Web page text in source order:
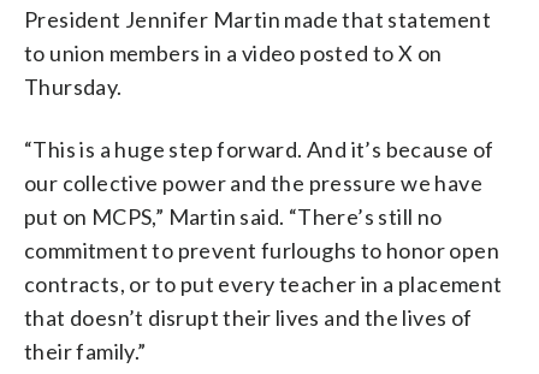
President Jennifer Martin made that statement
to union members in a video posted to X on
Thursday.
“This is a huge step forward. And it’s because of
our collective power and the pressure we have
put on MCPS,” Martin said. “There’s still no
commitment to prevent furloughs to honor open
contracts, or to put every teacher in a placement
that doesn’t disrupt their lives and the lives of
their family.”